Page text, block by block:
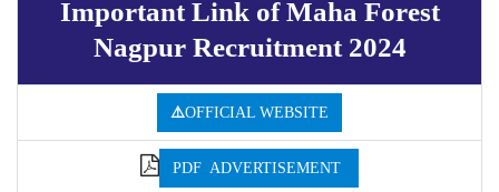
Important Link of Maha Forest
Nagpur Recruitment 2024
⚠️OFFICIAL WEBSITE
PDF ADVERTISEMENT